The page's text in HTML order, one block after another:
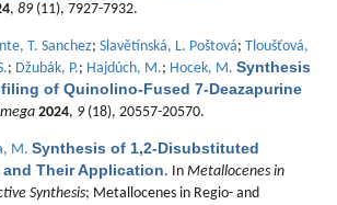
, 89(11), 7927-7932.
T. Sanchez; Slavětínská, L. Poštová; Tloušťová,
; Džubák, P.; Hajdúch, M.; Hocek, M. Synthesis
of Quinolino-Fused 7-Deazapurine
2024, 9(18), 20557-20570.
M. Synthesis of 1,2-Disubstituted
Their Application. In Metallocenes in
Synthesis; Metallocenes in Regio- and